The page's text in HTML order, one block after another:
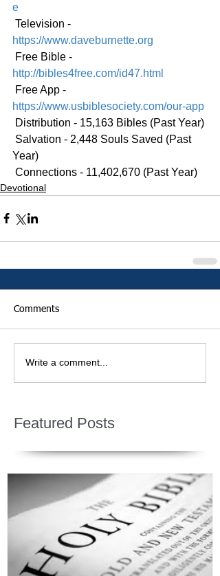
e
Television -
https://www.daveburnette.org
Free Bible -
http://bibles4free.com/id47.html
Free App -
https://www.usbiblesociety.com/our-app
Distribution - 15,163 Bibles (Past Year)
Year)
Connections - 11,402,670 (Past Year)
Devotional
Comments
Write a comment...
Featured Posts